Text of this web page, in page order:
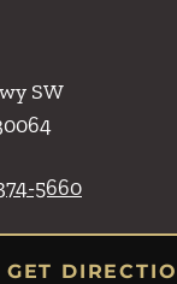
SW
5660
GET